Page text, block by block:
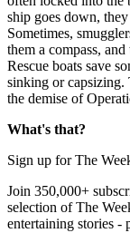
ship goes down,
Sometimes,
them a compass,
Rescue boats save
sinking or capsizing.
the demise of
What's that?
Sign up for The
Join 350,000+
selection of The
entertaining stories -